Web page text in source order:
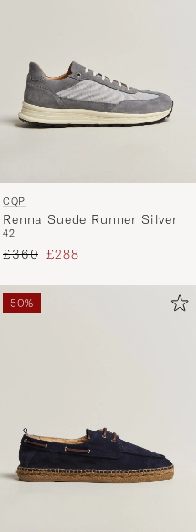
CQP
Renna Suede Runner Silver
42
Regular price
£360 Reduced price
£288
50%